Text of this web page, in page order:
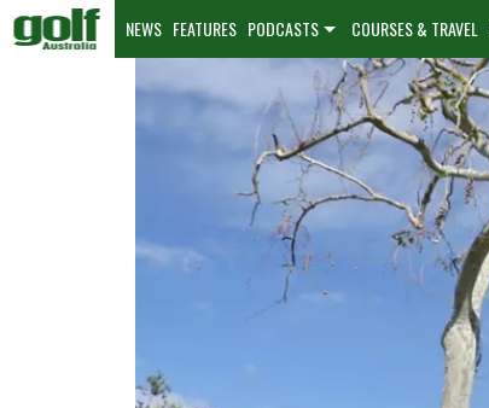
NEWS FEATURES PODCASTS COURSES & TRAVEL